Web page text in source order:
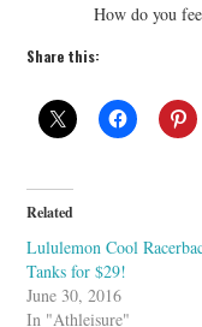
How do you
Share this:
Related
Lululemon Cool
Tanks for $29!
June 30, 2016
In "Athleisure"